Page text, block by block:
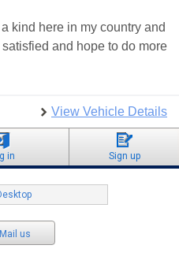
kind here in my country and
and hope to do more
View Vehicle Details
in Sign up
Mail us